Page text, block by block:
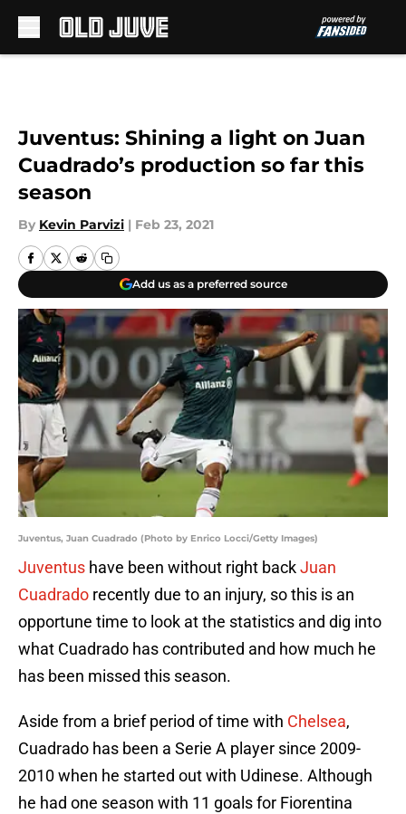
Juventus: Shining a light on Juan
Cuadrado’s production so far this
season
By Kevin Parvizi | Feb 23, 2021
Add us as a preferred source
Juventus, Juan Cuadrado (Photo by Enrico Locci/Getty Images)
Juventus have been without right backJuan
Cuadrado recently due to an injury, so this is an
opportune time to look at the statistics and dig into
what Cuadrado has contributed and how much he
has been missed this season.
Aside from a brief period of time with Chelsea,
Cuadrado has been a Serie A player since 2009-
2010 when he started out with Udinese. Although
he had one season with 11 goals for Fiorentina